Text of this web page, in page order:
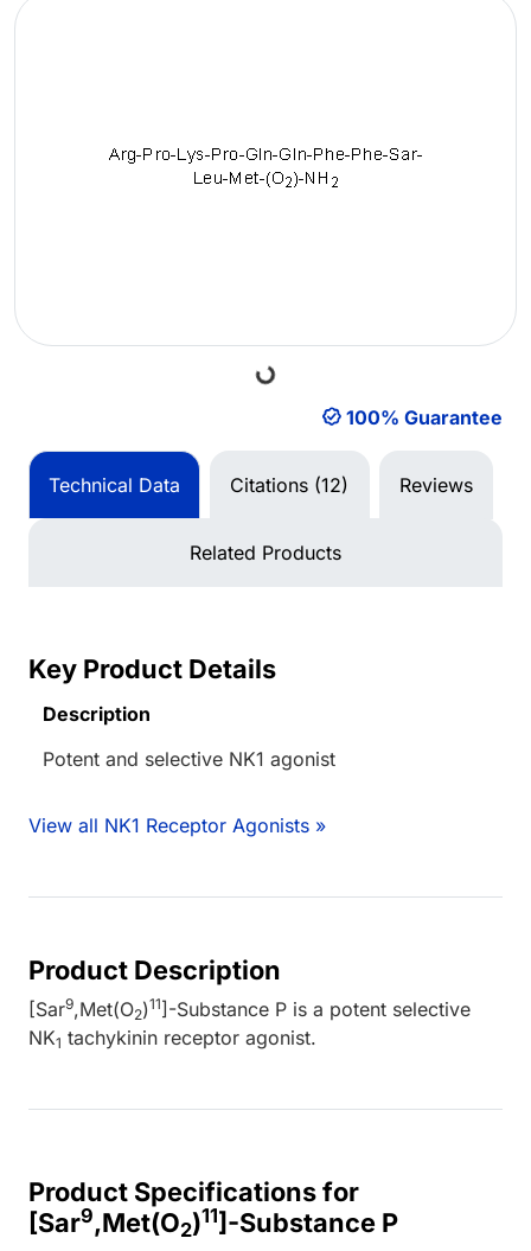
Loading... 100% Guarantee
Technical Data Citations (12) Reviews
Related Products
Key Product Details
Description
Potent and selective NK1 agonist
View all NK1 Receptor Agonists »
Product Description
[Sar9,Met(O2)11]-Substance P is a potent selective
NK1 tachykinin receptor agonist.
Product Specifications for
[Sar9,Met(O2)11]-Substance P